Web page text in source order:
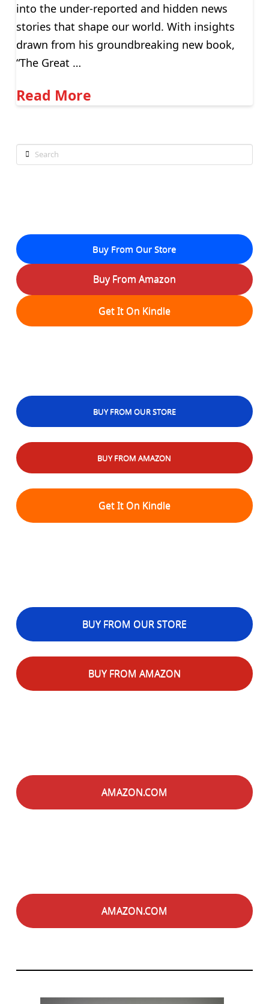
into the under-reported and hidden news
stories that shape our world. With insights
drawn from his groundbreaking new book,
“The Great …
Read More
Search
Buy From Our Store
Buy From Amazon
Get It On Kindle
BUY FROM OUR STORE
BUY FROM AMAZON
Get It On Kindle
BUY FROM OUR STORE
BUY FROM AMAZON
AMAZON.COM
AMAZON.COM